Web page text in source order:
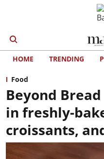
HOME TRENDING
Food
Beyond
in freshly-
croissants,